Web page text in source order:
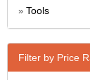
» Tools
Filter by Price